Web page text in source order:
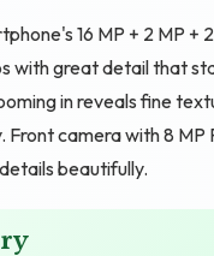
16 MP + 2 MP +
with great detail that
in reveals fine
Front camera with 8 MP
beautifully.